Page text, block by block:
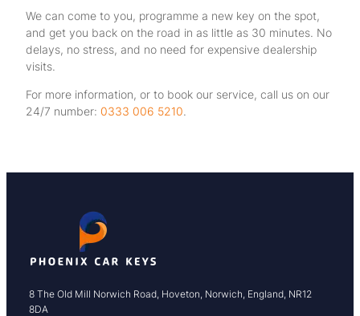
We can come to you, programme a new key on the spot,
and get you back on the road in as little as 30 minutes. No
delays, no stress, and no need for expensive dealership
visits.
For more information, or to book our service, call us on our
24/7 number: 0333 006 5210.
8 The Old Mill Norwich Road, Hoveton, Norwich, England, NR12
8DA